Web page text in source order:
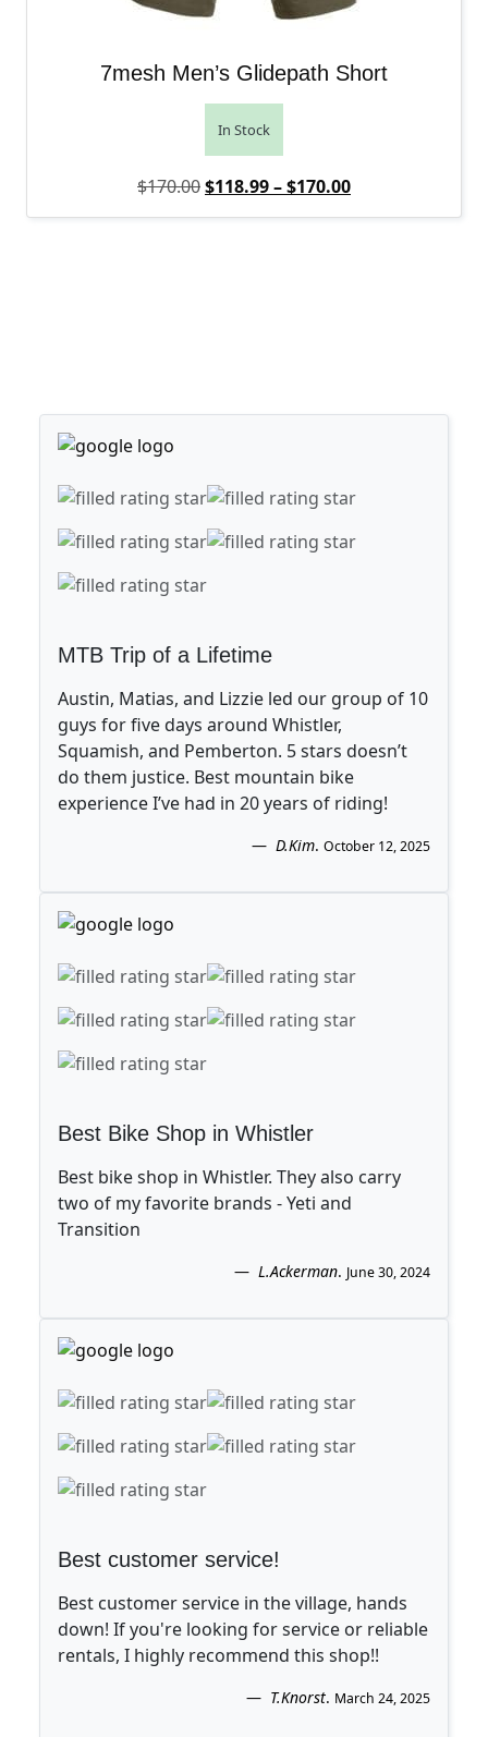
7mesh Men’s Glidepath Short
In Stock
$170.00Original price was: $170.00.
$118.99–$170.00Price range:
Current price is:
MTB Trip of a Lifetime
Austin, Matias, and Lizzie led our group of 10
guys for five days around Whistler,
Squamish, and Pemberton. 5 stars doesn’t
do them justice. Best mountain bike
experience I’ve had in 20 years of riding!
D.Kim. October 12, 2025
Best Bike Shop in Whistler
Best bike shop in Whistler. They also carry
two of my favorite brands - Yeti and
Transition
L.Ackerman. June 30, 2024
Best customer service!
Best customer service in the village, hands
down! If you're looking for service or reliable
rentals, I highly recommend this shop!!
T.Knorst. March 24, 2025